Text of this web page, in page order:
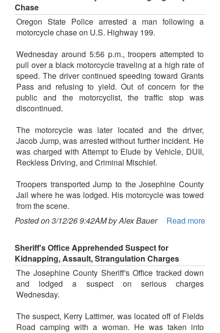
Chase
Oregon State Police arrested a man following a
motorcycle chase on U.S. Highway 199.
Wednesday around 5:56 p.m., troopers attempted to
pull over a black motorcycle traveling at a high rate of
speed. The driver continued speeding toward Grants
Pass and refusing to yield. Out of concern for the
public and the motorcyclist, the traffic stop was
discontinued.
The motorcycle was later located and the driver,
Jacob Jump, was arrested without further incident. He
was charged with Attempt to Elude by Vehicle, DUII,
Reckless Driving, and Criminal Mischief.
Troopers transported Jump to the Josephine County
Jail where he was lodged. His motorcycle was towed
from the scene.
Posted on 3/12/26 9:42AM by Alex Bauer
Read more
Sheriff's Office Apprehended Suspect for
Kidnapping, Assault, Strangulation Charges
The Josephine County Sheriff's Office tracked down
and lodged a suspect on serious charges
Wednesday.
The suspect, Kerry Lattimer, was located off of Fields
Road camping with a woman. He was taken into